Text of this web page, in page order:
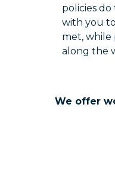
policies
with you
met, while
along the
We offer